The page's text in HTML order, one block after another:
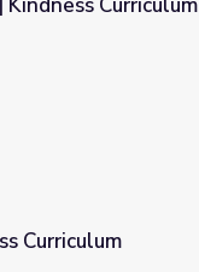
Curriculum